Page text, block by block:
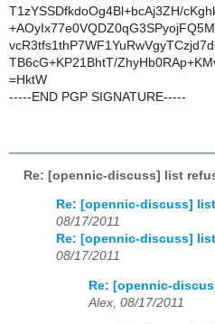
T1zYSSDfkdoOg4Bl+bcAj3ZH/
TB6cG+KP21BhtT/
=HktW
-----END PGP SIGNATURE-----
Re: [opennic-discuss] list
Re: [opennic-discuss]
08/17/2011
Re: [opennic-discuss]
08/17/2011
Re: [opennic-
Alex, 08/17/2011